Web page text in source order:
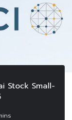
Stock Small-